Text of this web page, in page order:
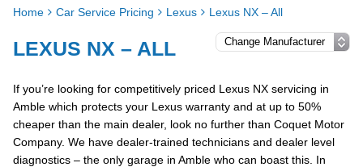
Home Car Service Pricing Lexus Lexus NX – All
LEXUS NX – ALL
If you’re looking for competitively priced Lexus NX servicing in
Amble which protects your Lexus warranty and at up to 50%
cheaper than the main dealer, look no further than Coquet Motor
Company. We have dealer-trained technicians and dealer level
diagnostics – the only garage in Amble who can boast this. In